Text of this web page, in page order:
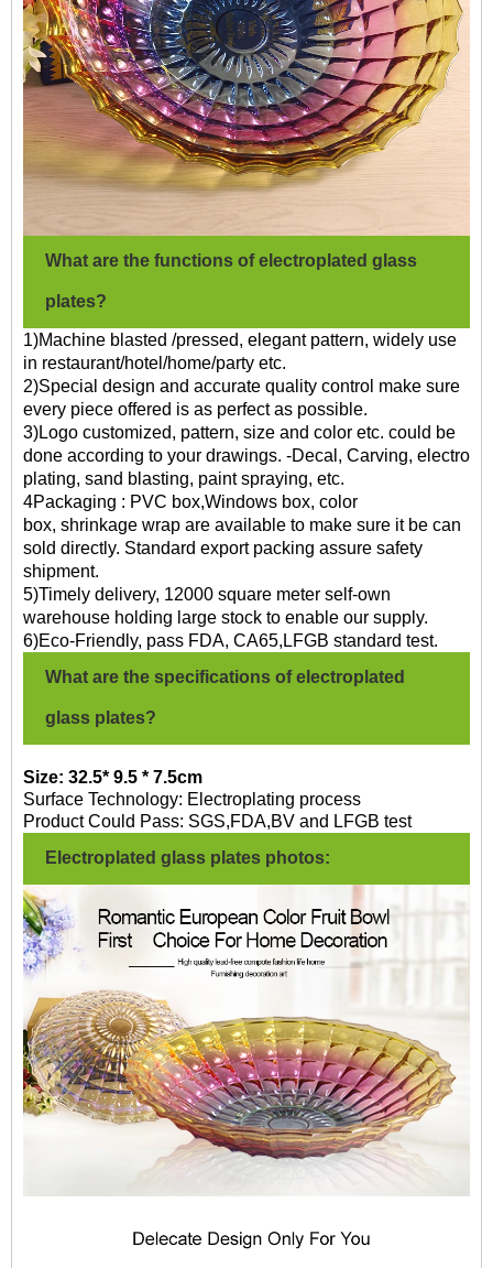
What are the functions of electroplated glass
plates?
1)Machine blasted /pressed, elegant pattern, widely use
in restaurant/hotel/home/party etc.
2)Special design and accurate quality control make sure
every piece offered is as perfect as possible.
3)Logo customized, pattern, size and color etc. could be
done according to your drawings. -Decal, Carving, electro
plating, sand blasting, paint spraying, etc.
4Packaging : PVC box,Windows box, color
box, shrinkage wrap are available to make sure it be can
sold directly. Standard export packing assure safety
shipment.
5)Timely delivery, 12000 square meter self-own
warehouse holding large stock to enable our supply.
6)Eco-Friendly, pass FDA, CA65,LFGB standard test.
What are the specifications of electroplated
glass plates?
Size: 32.5* 9.5 * 7.5cm
Surface Technology: Electroplating process
Product Could Pass: SGS,FDA,BV and LFGB test
Electroplated glass plates photos: